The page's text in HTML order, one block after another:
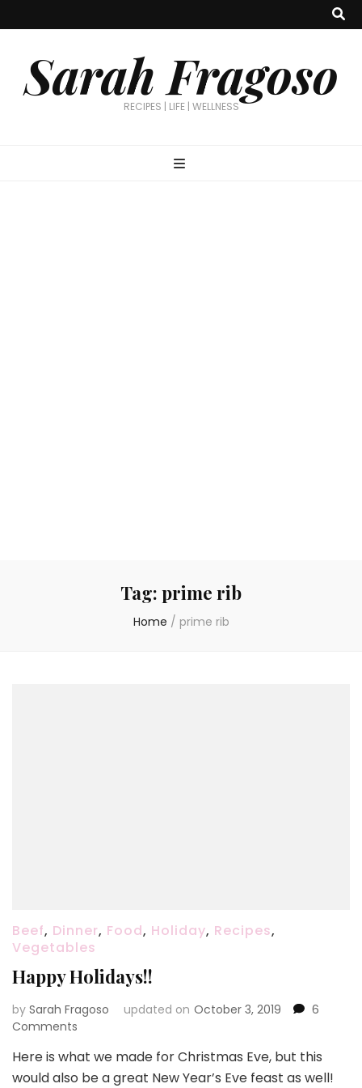
Sarah Fragoso
RECIPES | LIFE | WELLNESS
Tag: prime rib
Home / prime rib
Beef, Dinner, Food, Holiday, Recipes,
Vegetables
Happy Holidays!!
by Sarah Fragoso updated on October 3, 2019
6
Comments
Holidays!!
Here is what we made for Christmas Eve, but this
would also be a great New Year’s Eve feast as well!